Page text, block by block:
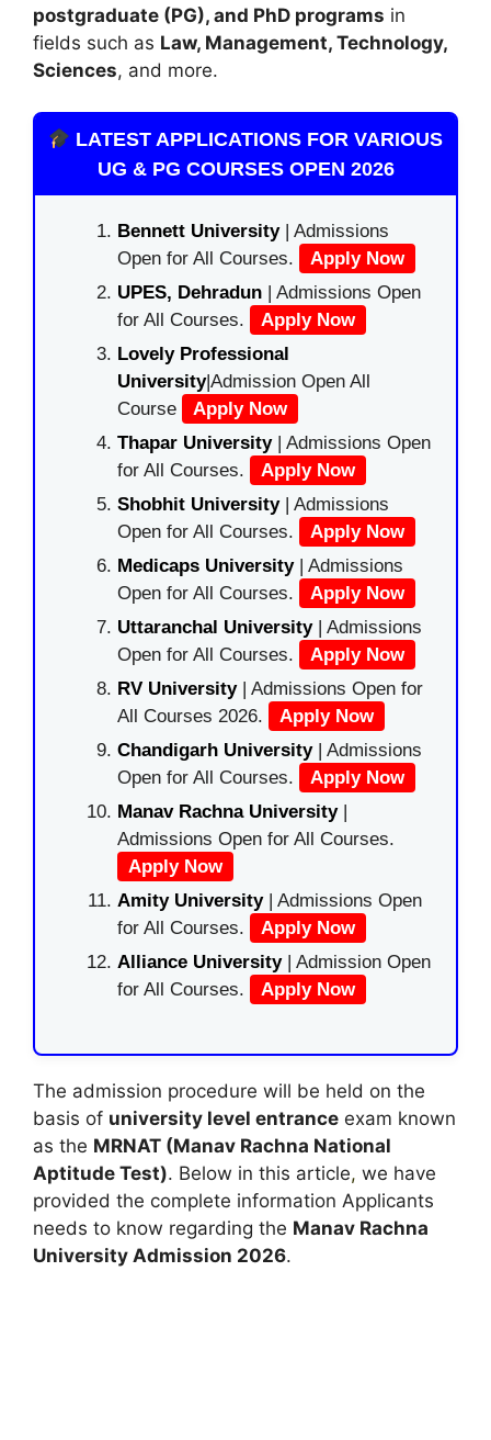
postgraduate (PG), and PhD programs in
fields such as Law, Management, Technology,
Sciences, and more.
LATEST APPLICATIONS FOR VARIOUS
UG & PG COURSES OPEN 2026
Bennett University| Admissions
Open for All Courses.
Apply Now
UPES, Dehradun | Admissions Open
for All Courses.
Apply Now
Lovely Professional
University|Admission Open All
Course
Apply Now
Thapar University| Admissions Open
for All Courses.
Apply Now
Shobhit University| Admissions
Open for All Courses.
Apply Now
Medicaps University| Admissions
Open for All Courses.
Apply Now
Uttaranchal University| Admissions
Open for All Courses.
Apply Now
RV University| Admissions Open for
All Courses 2026.
Apply Now
Chandigarh University| Admissions
Open for All Courses.
Apply Now
Manav Rachna University|
Admissions Open for All Courses.
Apply Now
Amity University| Admissions Open
for All Courses.
Apply Now
Alliance University | Admission Open
for All Courses.
Apply Now
The admission procedure will be held on the
basis of university level entrance exam known
as the MRNAT (Manav Rachna National
Aptitude Test). Below in this article, we have
provided the complete information Applicants
needs to know regarding the Manav Rachna
University Admission 2026.